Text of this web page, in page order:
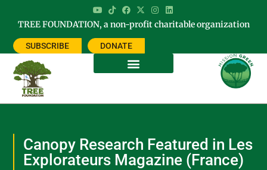
TREE FOUNDATION, a non-profit charitable organization
SUBSCRIBE DONATE
Canopy Research Featured in Les
Explorateurs Magazine (France)